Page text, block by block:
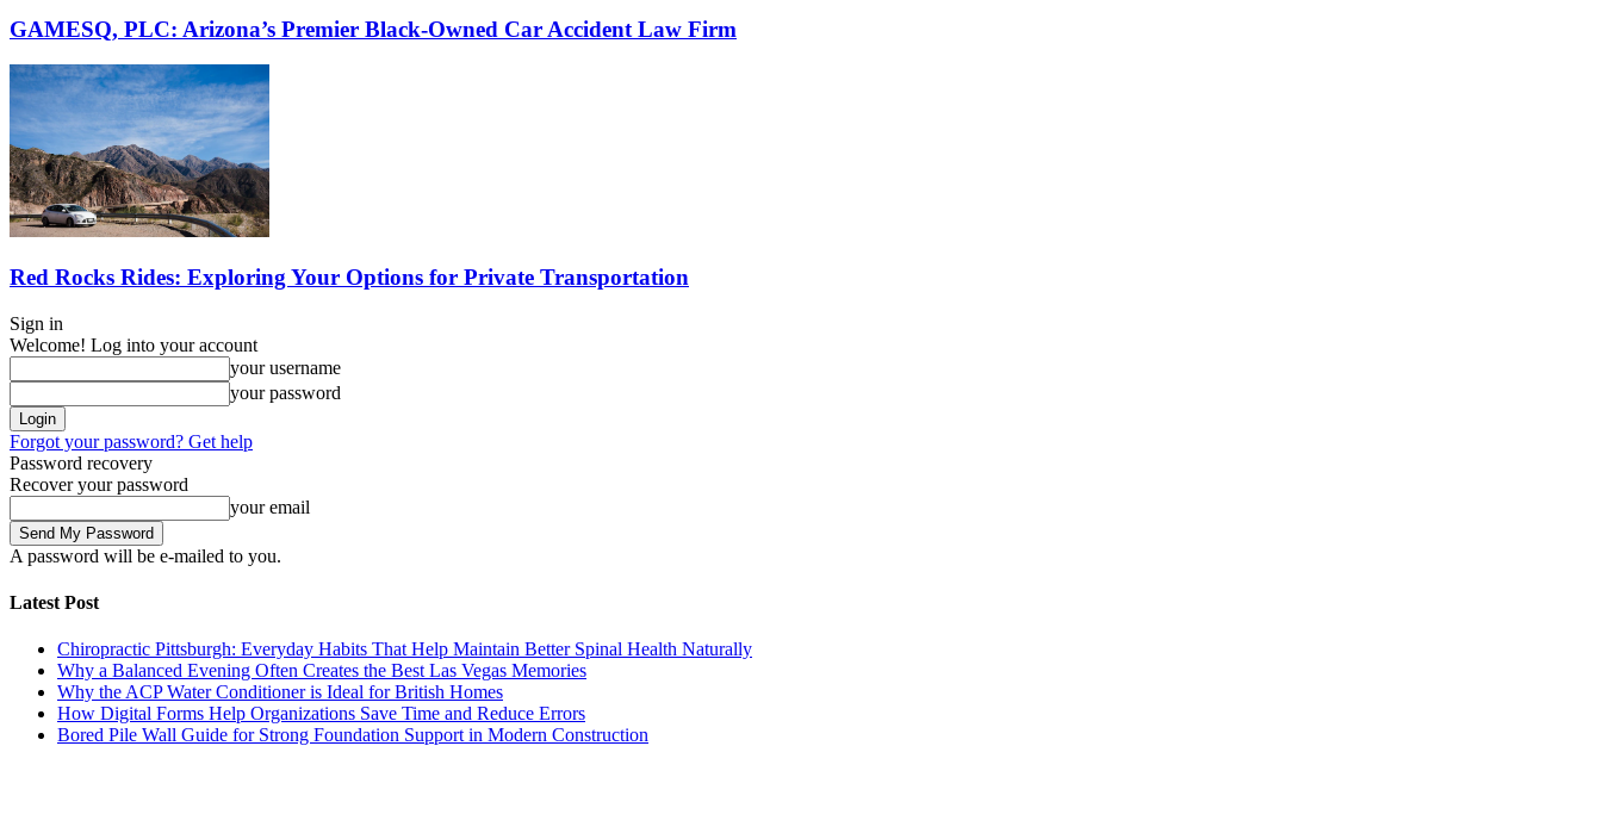
GAMESQ, PLC: Arizona’s Premier Black-Owned Car Accident Law Firm
Red Rocks Rides: Exploring Your Options for Private Transportation
Sign in
Welcome! Log into your account
your username
your password
Forgot your password? Get help
Password recovery
Recover your password
your email
A password will be e-mailed to you.
Latest Post
Chiropractic Pittsburgh: Everyday Habits That Help Maintain Better Spinal Health Naturally
Why a Balanced Evening Often Creates the Best Las Vegas Memories
Why the ACP Water Conditioner is Ideal for British Homes
How Digital Forms Help Organizations Save Time and Reduce Errors
Bored Pile Wall Guide for Strong Foundation Support in Modern Construction